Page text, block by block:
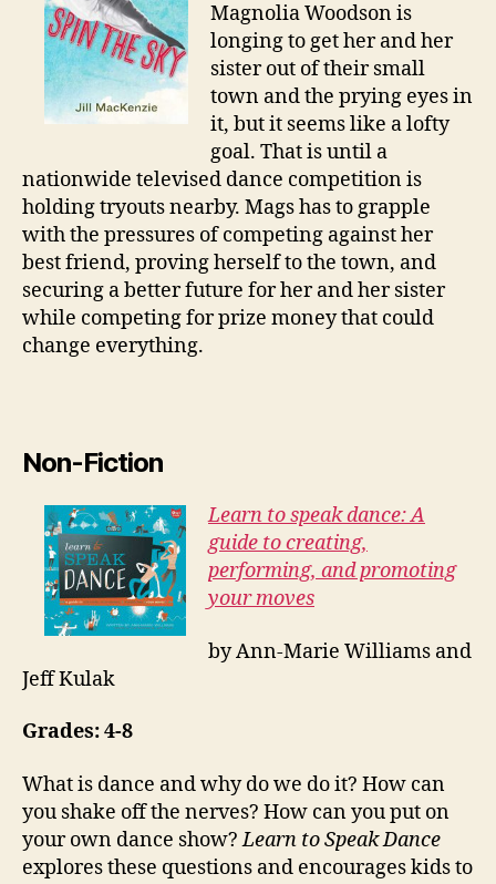
Magnolia Woodson is
longing to get her and her
sister out of their small
town and the prying eyes in
it, but it seems like a lofty
goal. That is until a
nationwide televised dance competition is
holding tryouts nearby. Mags has to grapple
with the pressures of competing against her
best friend, proving herself to the town, and
securing a better future for her and her sister
while competing for prize money that could
change everything.
Non-Fiction
Learn to speak dance: A
guide to creating,
performing, and promoting
your moves
by Ann-Marie Williams and
Jeff Kulak
Grades: 4-8
What is dance and why do we do it? How can
you shake off the nerves? How can you put on
your own dance show?Learn to Speak Dance
explores these questions and encourages kids to